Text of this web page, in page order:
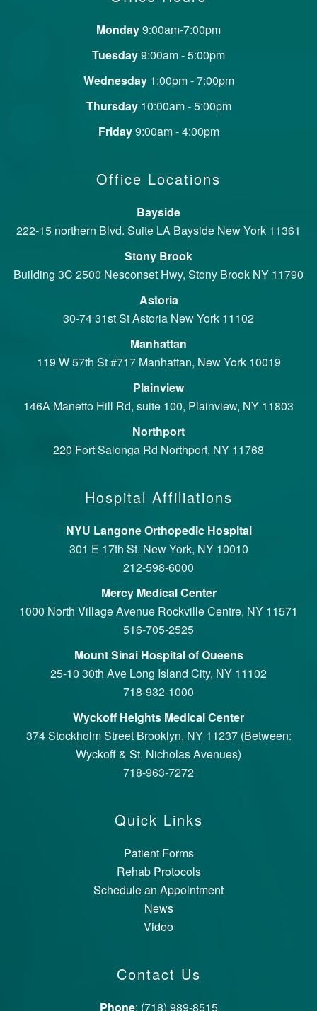
Monday9:00am-7:00pm
Tuesday9:00am - 5:00pm
Wednesday1:00pm - 7:00pm
Thursday10:00am - 5:00pm
Friday9:00am - 4:00pm
Office Locations
Bayside
222-15 northern Blvd. Suite LA Bayside New York 11361
Stony Brook
Building 3C 2500 Nesconset Hwy, Stony Brook NY 11790
Astoria
30-74 31st St Astoria New York 11102
Manhattan
119 W 57th St #717 Manhattan, New York 10019
Plainview
146A Manetto Hill Rd, suite 100, Plainview, NY 11803
Northport
220 Fort Salonga Rd Northport, NY 11768
Hospital Affiliations
NYU Langone Orthopedic Hospital
301 E 17th St. New York, NY 10010
212-598-6000
Mercy Medical Center
1000 North Village Avenue Rockville Centre, NY 11571
516-705-2525
Mount Sinai Hospital of Queens
25-10 30th Ave Long Island City, NY 11102
718-932-1000
Wyckoff Heights Medical Center
374 Stockholm Street Brooklyn, NY 11237 (Between:
Wyckoff & St. Nicholas Avenues)
718-963-7272
Quick Links
Patient Forms
Rehab Protocols
Schedule an Appointment
News
Video
Contact Us
Phone: (718) 989-8515